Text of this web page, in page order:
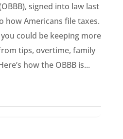
signed into law last
how Americans file taxes.
could be keeping more
tips, overtime, family
how the OBBB is...